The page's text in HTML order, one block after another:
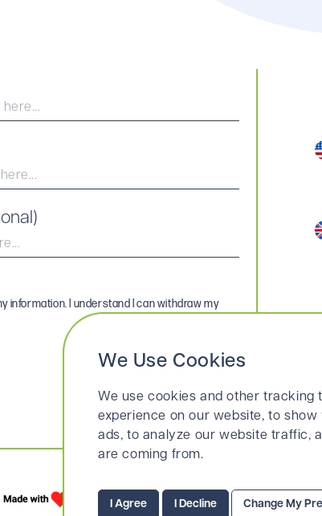
We Use Cookies
We use cookies and other tracking
experience on our website, to
ads, to analyze our website traffic,
are coming from.
I Agree I Decline Change My
information. I understand I can withdraw my
Terms & Conditions